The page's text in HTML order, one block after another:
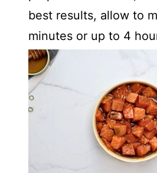
best results, allow to
minutes or up to 4